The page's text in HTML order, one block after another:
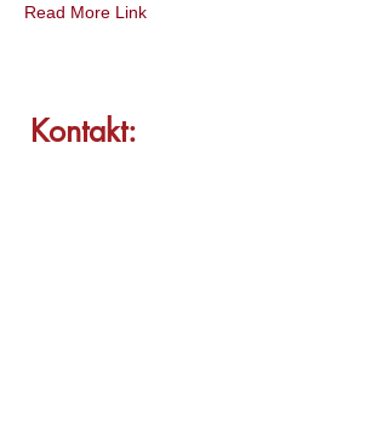
Read More Link
Kontakt: